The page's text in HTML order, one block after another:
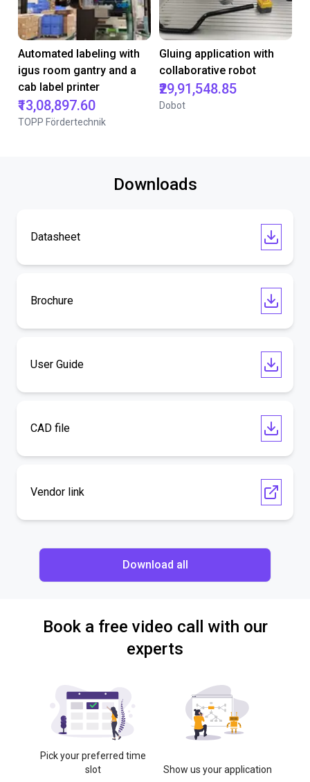
Automated labeling with
igus room gantry and a
cab label printer
₹13,08,897.60
TOPP Fördertechnik
Gluing application with
collaborative robot
₹29,91,548.85
Dobot
Downloads
Datasheet
Brochure
User Guide
CAD file
Vendor link
Download all
Book a free video call with our
experts
Pick your preferred time
slot
Show us your application